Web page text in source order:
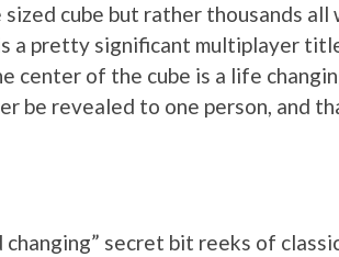
cube but rather thousands all
a pretty significant multiplayer
center of the cube is a life
be revealed to one person, and
secret bit reeks of